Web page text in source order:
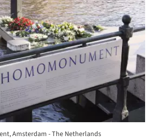
Amsterdam - The Netherlands